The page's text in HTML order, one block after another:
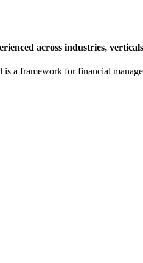
across industries,
a framework for financial